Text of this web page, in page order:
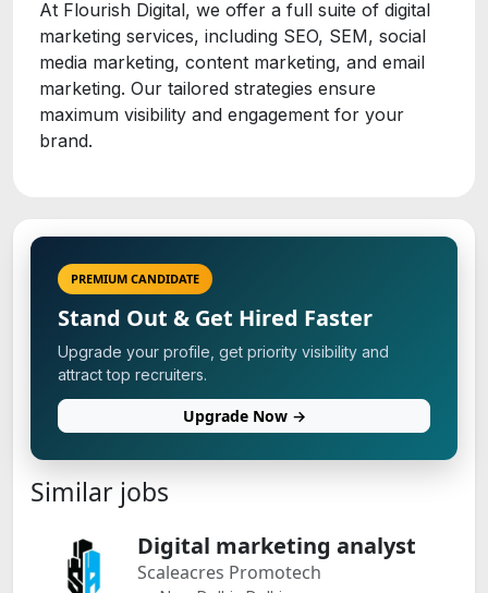
At Flourish Digital, we offer a full suite of digital
marketing services, including SEO, SEM, social
media marketing, content marketing, and email
marketing. Our tailored strategies ensure
maximum visibility and engagement for your
brand.
PREMIUM CANDIDATE
Stand Out & Get Hired Faster
Upgrade your profile, get priority visibility and
attract top recruiters.
Upgrade Now →
Similar jobs
Digital marketing analyst
Scaleacres Promotech